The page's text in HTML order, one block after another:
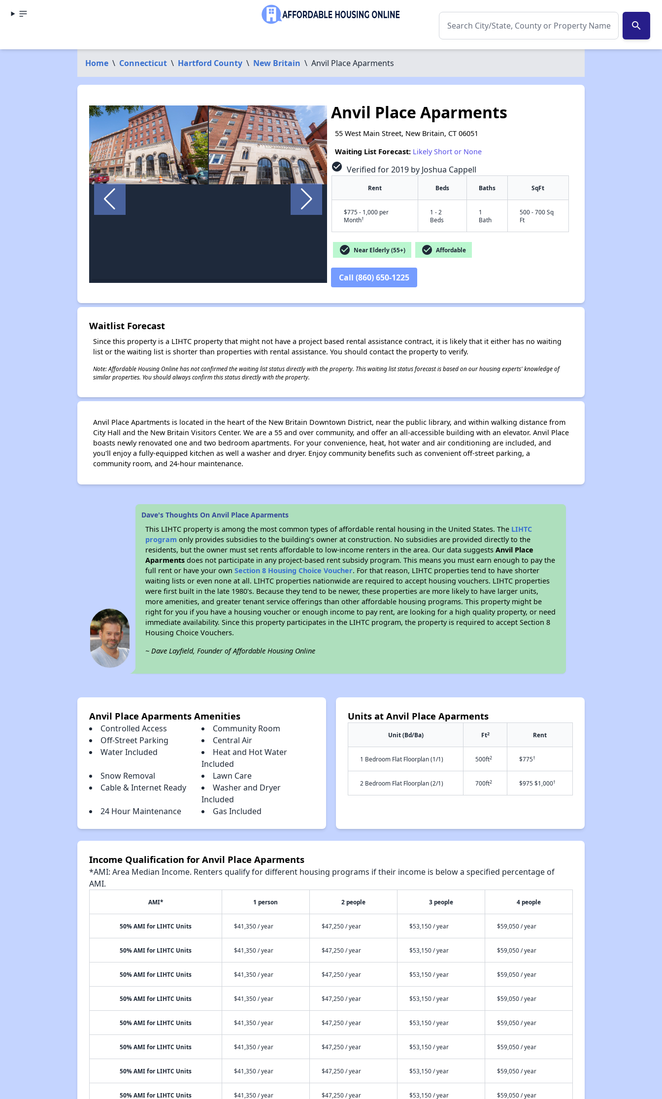
search
Home \ Connecticut \ Hartford County \ New Britain \ Anvil Place Aparments
✕
Anvil Place Aparments
55 West Main Street, New Britain, CT 06051
Waiting List Forecast: Likely Short or None
check_circle Verified for 2019 by Joshua Cappell
Rent Beds Baths SqFt
$775 - 1,000 per
Month†
1 - 2
Beds
1
Bath
500 - 700 Sq
Ft
check_circle Near Elderly (55+) check_circle Affordable
Call (860) 650-1225
Waitlist Forecast
Since this property is a LIHTC property that might not have a project based rental assistance contract, it is likely that it either has no waiting
list or the waiting list is shorter than properties with rental assistance. You should contact the property to verify.
Note: Affordable Housing Online has not confirmed the waiting list status directly with the property. This waiting list status forecast is based on our housing experts' knowledge of
similar properties. You should always confirm this status directly with the property.
Anvil Place Apartments is located in the heart of the New Britain Downtown District, near the public library, and within walking distance from
City Hall and the New Britain Visitors Center. We are a 55 and over community, and offer an all-accessible building with an elevator. Anvil Place
boasts newly renovated one and two bedroom apartments. For your convenience, heat, hot water and air conditioning are included, and
you'll enjoy a fully-equipped kitchen as well a washer and dryer. Enjoy community benefits such as convenient off-street parking, a
community room, and 24-hour maintenance.
Dave's Thoughts On Anvil Place Aparments
This LIHTC property is among the most common types of affordable rental housing in the United States. The LIHTC
program only provides subsidies to the building’s owner at construction. No subsidies are provided directly to the
residents, but the owner must set rents affordable to low-income renters in the area. Our data suggestsAnvil Place
Aparments does not participate in any project-based rent subsidy program. This means you must earn enough to pay the
full rent or have your ownSection 8 Housing Choice Voucher. For that reason, LIHTC properties tend to have shorter
waiting lists or even none at all. LIHTC properties nationwide are required to accept housing vouchers. LIHTC properties
were first built in the late 1980's. Because they tend to be newer, these properties are more likely to have larger units,
more amenities, and greater tenant service offerings than other affordable housing programs. This property might be
right for you if you have a housing voucher or enough income to pay rent, are looking for a high quality property, or need
immediate availability. Since this property participates in the LIHTC program, the property is required to accept Section 8
Housing Choice Vouchers.
~ Dave Layfield, Founder of Affordable Housing Online
Anvil Place Aparments Amenities
Controlled Access
Community Room
Off-Street Parking
Central Air
Water Included
Heat and Hot Water
Included
Snow Removal
Lawn Care
Cable & Internet Ready
Washer and Dryer
Included
24 Hour Maintenance
Gas Included
Units at Anvil Place Aparments
Unit (Bd/Ba) Ft2 Rent
1 Bedroom Flat Floorplan (1/1) 500ft2 $775†
2 Bedroom Flat Floorplan (2/1) 700ft2 $975 $1,000†
Income Qualification for Anvil Place Aparments
*AMI: Area Median Income. Renters qualify for different housing programs if their income is below a specified percentage of
AMI.
AMI* 1 person 2 people 3 people 4 people
50% AMI for LIHTC Units $41,350 / year $47,250 / year $53,150 / year $59,050 / year
50% AMI for LIHTC Units $41,350 / year $47,250 / year $53,150 / year $59,050 / year
50% AMI for LIHTC Units $41,350 / year $47,250 / year $53,150 / year $59,050 / year
50% AMI for LIHTC Units $41,350 / year $47,250 / year $53,150 / year $59,050 / year
50% AMI for LIHTC Units $41,350 / year $47,250 / year $53,150 / year $59,050 / year
50% AMI for LIHTC Units $41,350 / year $47,250 / year $53,150 / year $59,050 / year
50% AMI for LIHTC Units $41,350 / year $47,250 / year $53,150 / year $59,050 / year
50% AMI for LIHTC Units $41,350 / year $47,250 / year $53,150 / year $59,050 / year